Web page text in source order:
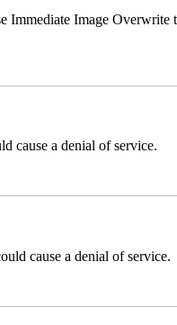
Image Overwrite
cause a denial of service.
cause a denial of service.